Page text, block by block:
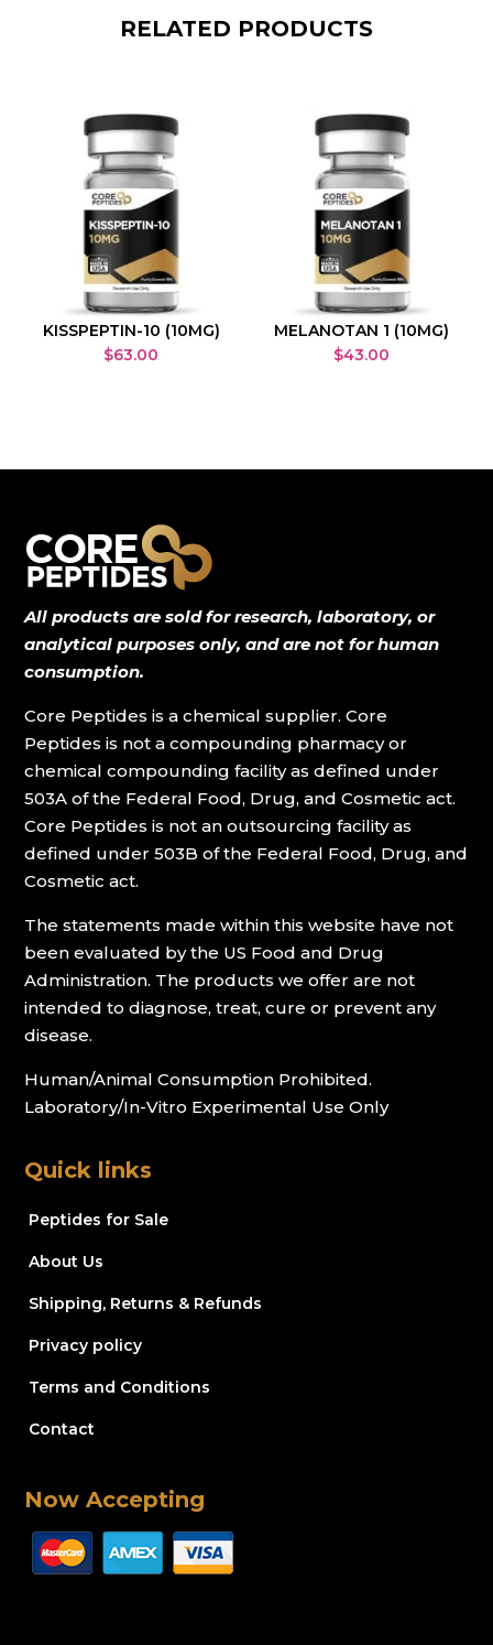
RELATED PRODUCTS
KISSPEPTIN-10 (10MG)
$63.00
MELANOTAN 1 (10MG)
$43.00
All products are sold for research, laboratory, or
analytical purposes only, and are not for human
consumption.
Core Peptides is a chemical supplier. Core
Peptides is not a compounding pharmacy or
chemical compounding facility as defined under
503A of the Federal Food, Drug, and Cosmetic act.
Core Peptides is not an outsourcing facility as
defined under 503B of the Federal Food, Drug, and
Cosmetic act.
The statements made within this website have not
been evaluated by the US Food and Drug
Administration. The products we offer are not
intended to diagnose, treat, cure or prevent any
disease.
Human/Animal Consumption Prohibited.
Laboratory/In-Vitro Experimental Use Only
Quick links
Peptides for Sale
About Us
Shipping, Returns & Refunds
Privacy policy
Terms and Conditions
Contact
Now Accepting